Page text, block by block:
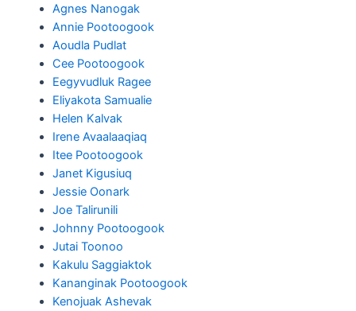
Agnes Nanogak
Annie Pootoogook
Aoudla Pudlat
Cee Pootoogook
Eegyvudluk Ragee
Eliyakota Samualie
Helen Kalvak
Irene Avaalaaqiaq
Itee Pootoogook
Janet Kigusiuq
Jessie Oonark
Joe Talirunili
Johnny Pootoogook
Jutai Toonoo
Kakulu Saggiaktok
Kananginak Pootoogook
Kenojuak Ashevak